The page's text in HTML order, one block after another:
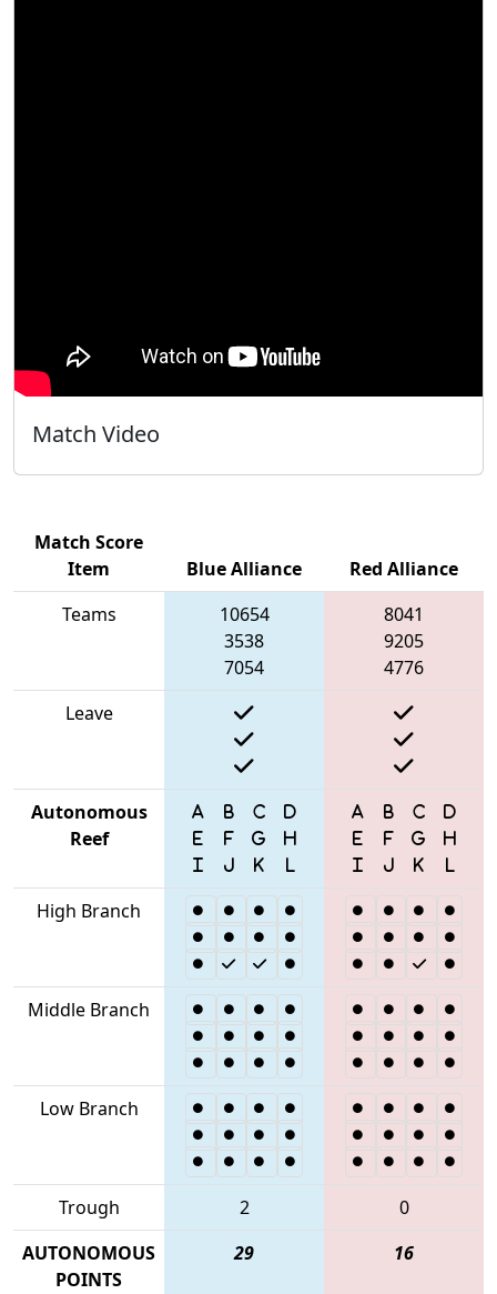
Match Video
Match Score
Item
Blue Alliance
Red Alliance
Teams
10654
3538
7054
8041
9205
4776
Leave
Autonomous
Reef
High Branch
Middle Branch
Low Branch
Trough 2
0
AUTONOMOUS
POINTS
29 16